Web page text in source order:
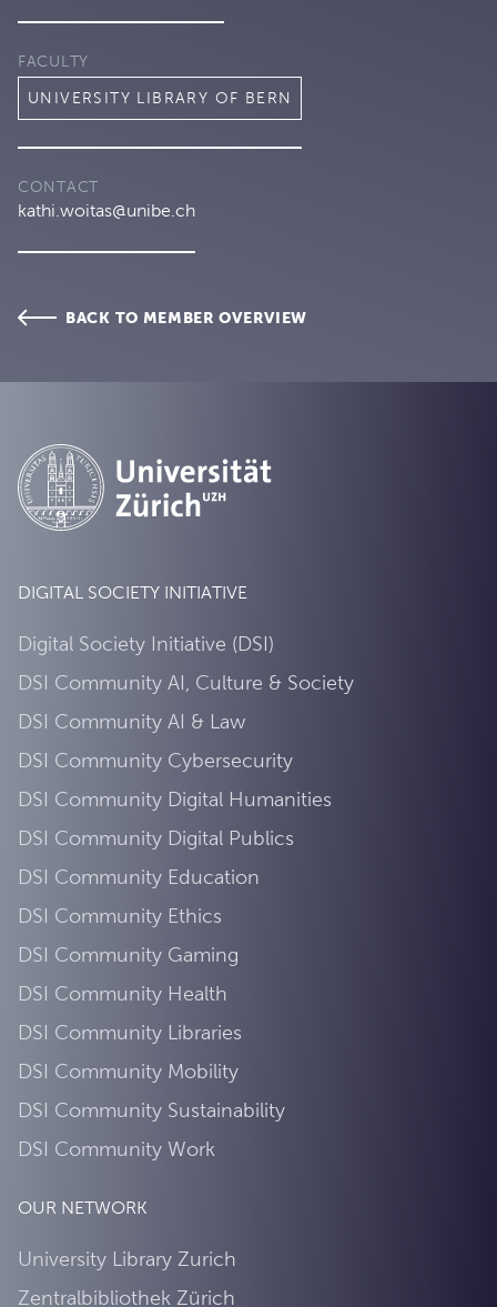
FACULTY
UNIVERSITY LIBRARY OF BERN
CONTACT
kathi.woitas@unibe.ch
BACK TO MEMBER OVERVIEW
DIGITAL SOCIETY INITIATIVE
Digital Society Initiative (DSI)
DSI Community AI, Culture & Society
DSI Community AI & Law
DSI Community Cybersecurity
DSI Community Digital Humanities
DSI Community Digital Publics
DSI Community Education
DSI Community Ethics
DSI Community Gaming
DSI Community Health
DSI Community Libraries
DSI Community Mobility
DSI Community Sustainability
DSI Community Work
OUR NETWORK
University Library Zurich
Zentralbibliothek Zürich